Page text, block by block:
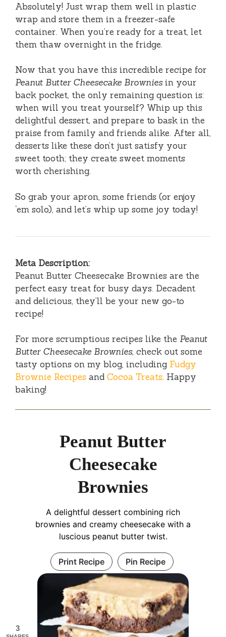
Absolutely! Just wrap them well in plastic
wrap and store them in a freezer-safe
container. When you’re ready for a treat, let
them thaw overnight in the fridge.
Now that you have this incredible recipe for
Peanut Butter Cheesecake Browniesin your
back pocket, the only remaining question is:
when will you treat yourself? Whip up this
delightful dessert, and prepare to bask in the
praise from family and friends alike. After all,
desserts like these don’t just satisfy your
sweet tooth; they create sweet moments
worth cherishing.
So grab your apron, some friends (or enjoy
‘em solo), and let’s whip up some joy today!
Meta Description:
Peanut Butter Cheesecake Brownies are the
perfect easy treat for busy days. Decadent
and delicious, they’ll be your new go-to
recipe!
For more scrumptious recipes like the Peanut
Butter Cheesecake Brownies, check out some
tasty options on my blog, including Fudgy
Brownie Recipes and Cocoa Treats. Happy
baking!
Peanut Butter
Cheesecake
Brownies
A delightful dessert combining rich
brownies and creamy cheesecake with a
luscious peanut butter twist.
Print Recipe Pin Recipe
3